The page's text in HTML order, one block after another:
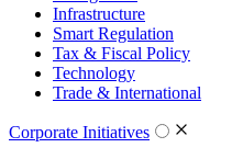
Infrastructure
Smart Regulation
Tax & Fiscal Policy
Technology
Trade & International
Corporate Initiatives